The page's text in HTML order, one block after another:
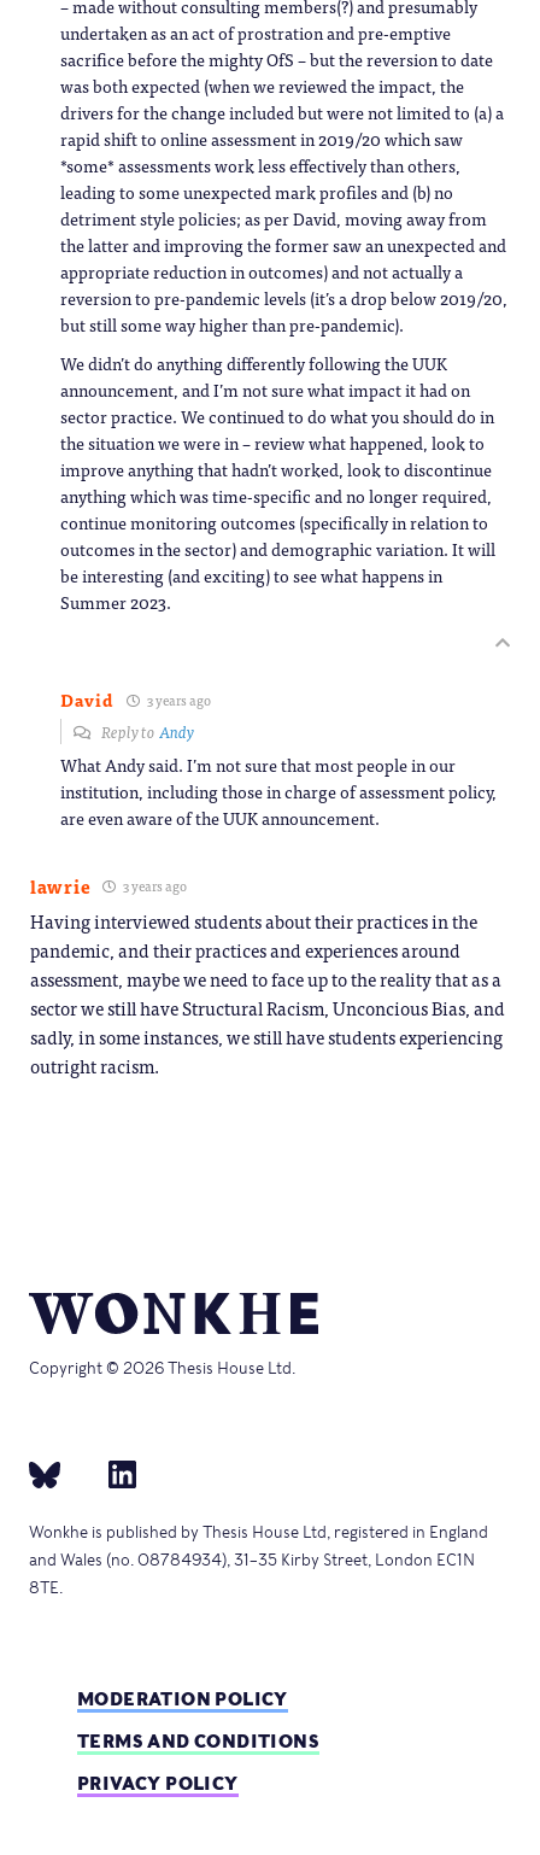
– made without consulting members(?) and presumably
undertaken as an act of prostration and pre-emptive
sacrifice before the mighty OfS – but the reversion to date
was both expected (when we reviewed the impact, the
drivers for the change included but were not limited to (a) a
rapid shift to online assessment in 2019/20 which saw
*some* assessments work less effectively than others,
leading to some unexpected mark profiles and (b) no
detriment style policies; as per David, moving away from
the latter and improving the former saw an unexpected and
appropriate reduction in outcomes) and not actually a
reversion to pre-pandemic levels (it’s a drop below 2019/20,
but still some way higher than pre-pandemic).
We didn’t do anything differently following the UUK
announcement, and I’m not sure what impact it had on
sector practice. We continued to do what you should do in
the situation we were in – review what happened, look to
improve anything that hadn’t worked, look to discontinue
anything which was time-specific and no longer required,
continue monitoring outcomes (specifically in relation to
outcomes in the sector) and demographic variation. It will
be interesting (and exciting) to see what happens in
Summer 2023.
David 3 years ago
Reply toAndy
What Andy said. I’m not sure that most people in our
institution, including those in charge of assessment policy,
are even aware of the UUK announcement.
lawrie 3 years ago
Having interviewed students about their practices in the
pandemic, and their practices and experiences around
assessment, maybe we need to face up to the reality that as a
sector we still have Structural Racism, Unconcious Bias, and
sadly, in some instances, we still have students experiencing
outright racism.
Copyright © 2026 Thesis House Ltd.
Wonkhe is published by Thesis House Ltd, registered in England
and Wales (no. 08784934), 31–35 Kirby Street, London EC1N
8TE.
MODERATION POLICY
TERMS AND CONDITIONS
PRIVACY POLICY